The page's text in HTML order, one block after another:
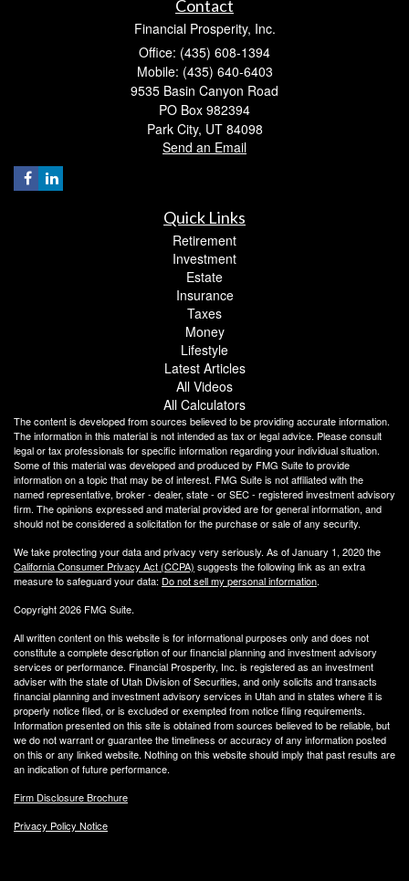
Contact
Financial Prosperity, Inc.
Office: (435) 608-1394
Mobile: (435) 640-6403
9535 Basin Canyon Road
PO Box 982394
Park City, UT 84098
Send an Email
Quick Links
Retirement
Investment
Estate
Insurance
Taxes
Money
Lifestyle
Latest Articles
All Videos
All Calculators
The content is developed from sources believed to be providing accurate information.
The information in this material is not intended as tax or legal advice. Please consult
legal or tax professionals for specific information regarding your individual situation.
Some of this material was developed and produced by FMG Suite to provide
information on a topic that may be of interest. FMG Suite is not affiliated with the
named representative, broker - dealer, state - or SEC - registered investment advisory
firm. The opinions expressed and material provided are for general information, and
should not be considered a solicitation for the purchase or sale of any security.
We take protecting your data and privacy very seriously. As of January 1, 2020 the
California Consumer Privacy Act (CCPA) suggests the following link as an extra
measure to safeguard your data: Do not sell my personal information.
Copyright 2026 FMG Suite.
All written content on this website is for informational purposes only and does not
constitute a complete description of our financial planning and investment advisory
services or performance. Financial Prosperity, Inc. is registered as an investment
adviser with the state of Utah Division of Securities, and only solicits and transacts
financial planning and investment advisory services in Utah and in states where it is
properly notice filed, or is excluded or exempted from notice filing requirements.
Information presented on this site is obtained from sources believed to be reliable, but
we do not warrant or guarantee the timeliness or accuracy of any information posted
on this or any linked website. Nothing on this website should imply that past results are
an indication of future performance.
Firm Disclosure Brochure
Privacy Policy Notice